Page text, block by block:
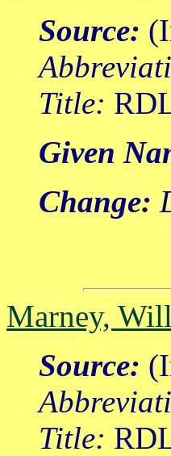
Source:
Title:
Given
Change:
Marney,
Source:
Title: